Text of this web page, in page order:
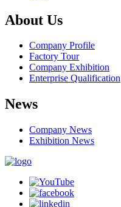
About Us
Company Profile
Factory Tour
Company Exhibition
Enterprise Qualification
News
Company News
Exhibition News